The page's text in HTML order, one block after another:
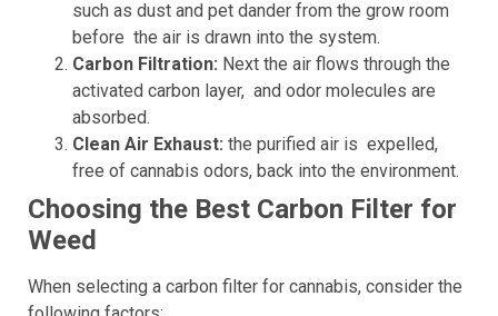
such as dust and pet dander from the grow room
before the air is drawn into the system.
Carbon Filtration: Next the air flows through the
activated carbon layer, and odor molecules are
absorbed.
Clean Air Exhaust: the purified air is expelled,
free of cannabis odors, back into the environment.
Choosing the Best Carbon Filter for
Weed
When selecting a carbon filter for cannabis, consider the